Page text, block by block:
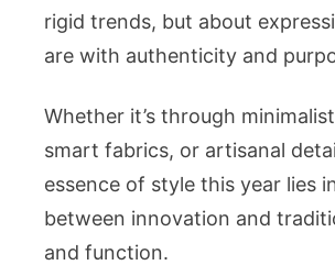
rigid trends, but about
are with authenticity and
Whether it’s through
smart fabrics, or artisanal
essence of style this year lies
between innovation and
and function.